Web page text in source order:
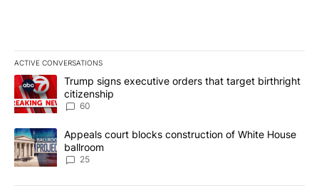
ACTIVE CONVERSATIONS
The following is a list of the most commented articles in the last
A trending article titled "Trump signs executive orders that
Trump signs executive orders that target birthright
citizenship
60
A trending article titled "Appeals court blocks construction of
Appeals court blocks construction of White House
ballroom
25